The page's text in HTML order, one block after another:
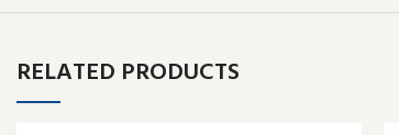
RELATED PRODUCTS